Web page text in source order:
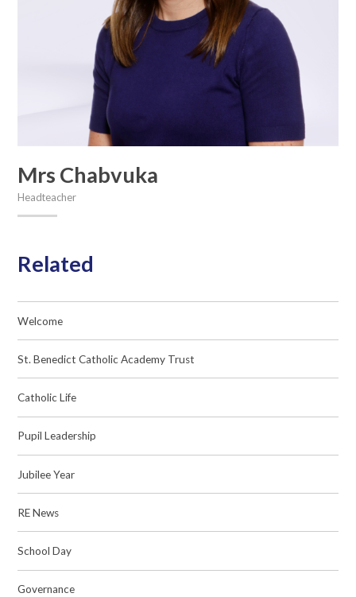
Mrs Chabvuka
Headteacher
Related
Welcome
St. Benedict Catholic Academy Trust
Catholic Life
Pupil Leadership
Jubilee Year
RE News
School Day
Governance